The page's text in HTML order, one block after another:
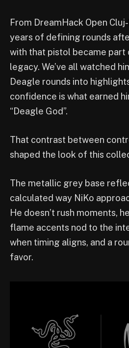
From DreamHack Open
years of defining rounds
with that pistol became part
legacy. We’ve all watched
Deagle rounds into
confidence is what earned
“Deagle God”.
That contrast between
shaped the look of this
The metallic grey base
calculated way NiKo
He doesn’t rush moments,
flame accents nod to the
when timing aligns, and a
favor.